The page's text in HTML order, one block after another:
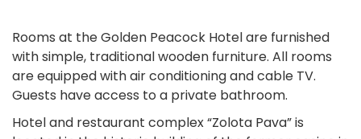
Rooms at the Golden Peacock Hotel are furnished
with simple, traditional wooden furniture. All rooms
are equipped with air conditioning and cable TV.
Guests have access to a private bathroom.
Hotel and restaurant complex “Zolota Pava” is